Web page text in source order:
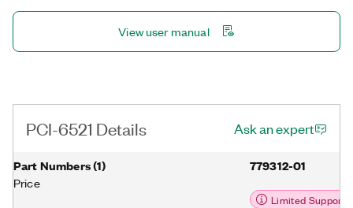
View user manual
PCI-6521 Details Ask an expert
Part Numbers(1)
Price
779312-01
Limited Support